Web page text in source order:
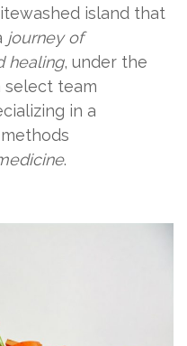
island that
journey of
healing, under the
select team
in a
.